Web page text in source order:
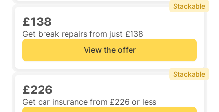
£138
Get break repairs from just £138
View the offer
Stackable
£226
Get car insurance from £226 or less
Stackable